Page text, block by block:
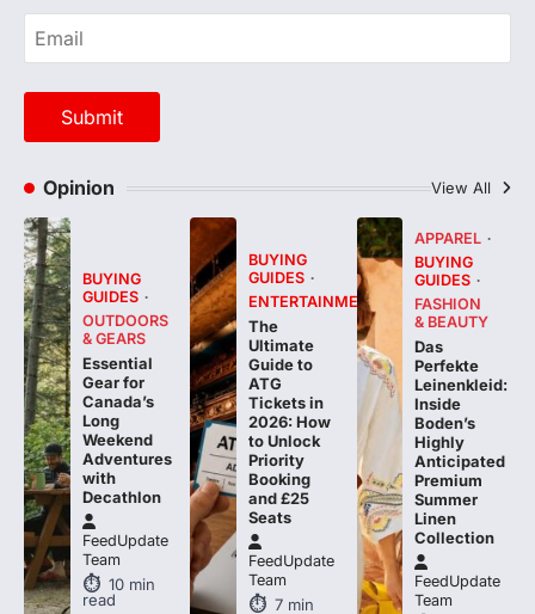
OUTDOORS
& GEARS
Essential
Gear for
Canada’s
Long
Weekend
Adventures
with
Decathlon
FeedUpdate
Team
10min
read
ENTERTAINMENT
The
Ultimate
Guide to
ATG
Tickets in
2026: How
to Unlock
Priority
Booking
and £25
Seats
FeedUpdate
Team
7min
read
GUIDES
FASHION
& BEAUTY
Das
Perfekte
Leinenkleid:
Inside
Boden’s
Highly
Anticipated
Premium
Summer
Linen
Collection
FeedUpdate
Team
7min
read